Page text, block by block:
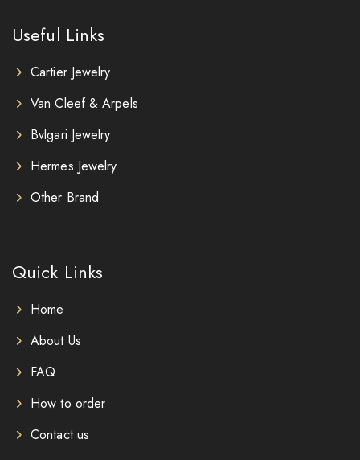
Useful Links
Cartier Jewelry
Van Cleef & Arpels
Bvlgari Jewelry
Hermes Jewelry
Other Brand
Quick Links
Home
About Us
FAQ
How to order
Contact us